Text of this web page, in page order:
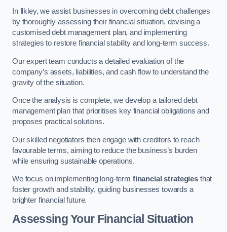
In Ilkley, we assist businesses in overcoming debt challenges
by thoroughly assessing their financial situation, devising a
customised debt management plan, and implementing
strategies to restore financial stability and long-term success.
Our expert team conducts a detailed evaluation of the
company’s assets, liabilities, and cash flow to understand the
gravity of the situation.
Once the analysis is complete, we develop a tailored debt
management plan that prioritises key financial obligations and
proposes practical solutions.
Our skilled negotiators then engage with creditors to reach
favourable terms, aiming to reduce the business’s burden
while ensuring sustainable operations.
We focus on implementing long-term financial strategies that
foster growth and stability, guiding businesses towards a
brighter financial future.
Assessing Your Financial Situation